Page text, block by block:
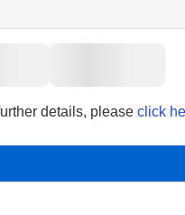
details, please click